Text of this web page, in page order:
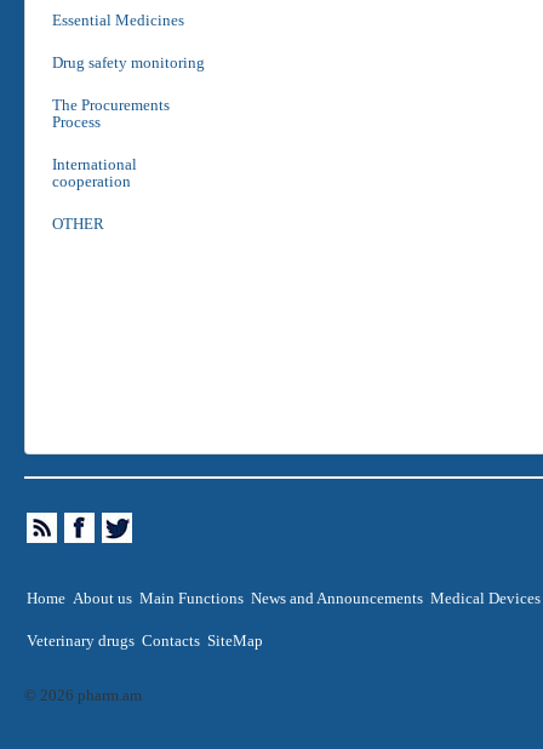
Essential Medicines
Drug safety monitoring
The Procurements
Process
International
cooperation
OTHER
Home About us Main Functions News and Announcements Medical Devices
Veterinary drugs Contacts SiteMap
© 2026 pharm.am